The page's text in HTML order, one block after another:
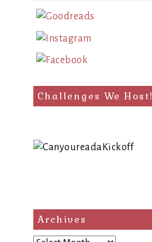
Challenges We Host!
Archives